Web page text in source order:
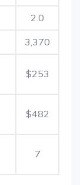
2.0
3,370
$253
$482
7